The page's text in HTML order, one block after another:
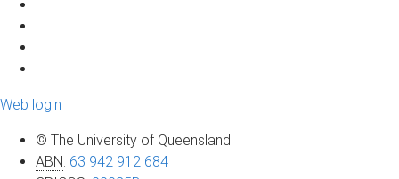
Web login
© The University of Queensland
ABN: 63 942 912 684